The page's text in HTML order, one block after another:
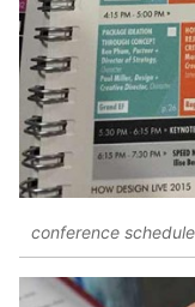
conference schedule